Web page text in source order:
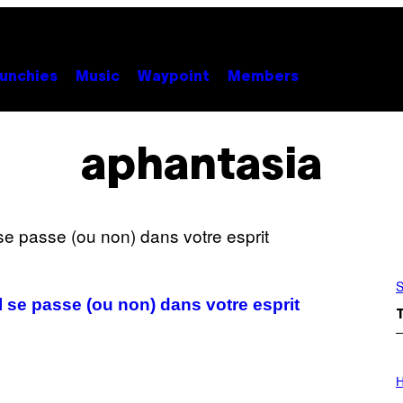
Music Waypoint Members
aphantasia
se passe (ou non) dans votre esprit
L